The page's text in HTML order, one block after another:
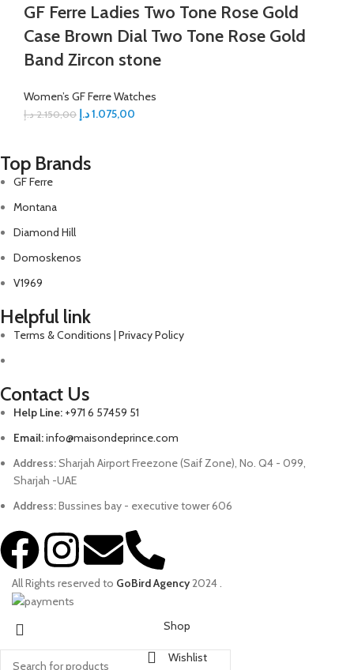
GF Ferre Ladies Two Tone Rose Gold
Case Brown Dial Two Tone Rose Gold
Band Zircon stone
Women’s GF Ferre Watches
2.150,00 د.إ 1.075,00د.إ
Top Brands
GF Ferre
Montana
Diamond Hill
Domoskenos
V1969
Helpful link
Terms & Conditions | Privacy Policy
Contact Us
Help Line: +971 6 57459 51
Email:info@maisondeprince.com
Address:Sharjah Airport Freezone (Saif Zone), No. Q4 - 099,
Sharjah -UAE
Address:Bussines bay - executive tower 606
All Rights reserved to GoBird Agency2024.
Shop
Wishlist